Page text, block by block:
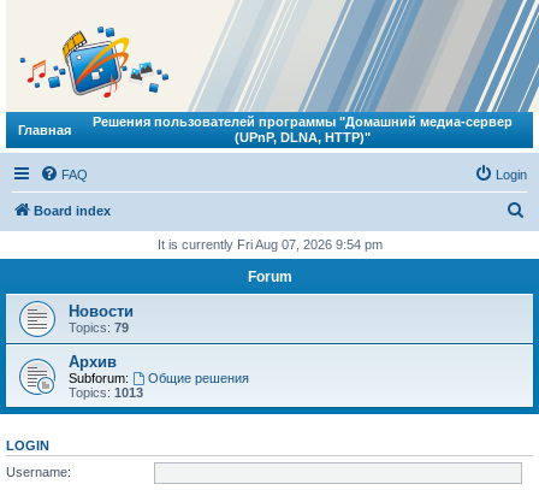
Главная
Решения пользователей программы "Домашний медиа-сервер
(UPnP, DLNA, HTTP)"
FAQ Login
Board index
r
It is currently Fri Aug 07, 2026 9:54 pm
Forum
Новости
Topics: 79
Архив
Subforum:
Общие решения
Topics: 1013
LOGIN
Username: